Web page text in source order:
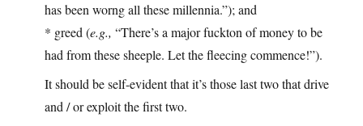
has been worng all these millennia.”); and
* greed (e.g., “There’s a major fuckton of money to be
had from these sheeple. Let the fleecing commence!”).
It should be self-evident that it’s those last two that drive
and / or exploit the first two.